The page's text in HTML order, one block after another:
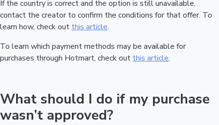
If the country is correct and the option is still unavailable,
contact the creator to confirm the conditions for that offer. To
learn how, check out this article.
To learn which payment methods may be available for
purchases through Hotmart, check out this article.
What should I do if my purchase
wasn’t approved?